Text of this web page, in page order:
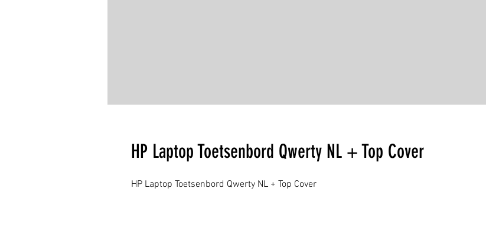
HP Laptop Toetsenbord Qwerty NL + Top Cover
HP Laptop Toetsenbord Qwerty NL + Top Cover